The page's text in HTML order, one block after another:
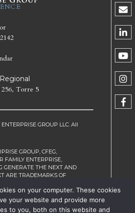
Torre 5
GROUP LLC. All
GROUP, CFEG,
FAMILY ENTERPRISE,
GENERATE THE NEXT AND
ARE TRADEMARKS OF
PRIVACY
on your computer. These cookies
your website and provide more
to you, both on this website and